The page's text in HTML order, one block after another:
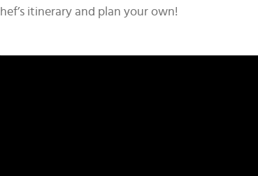
itinerary and plan your own!